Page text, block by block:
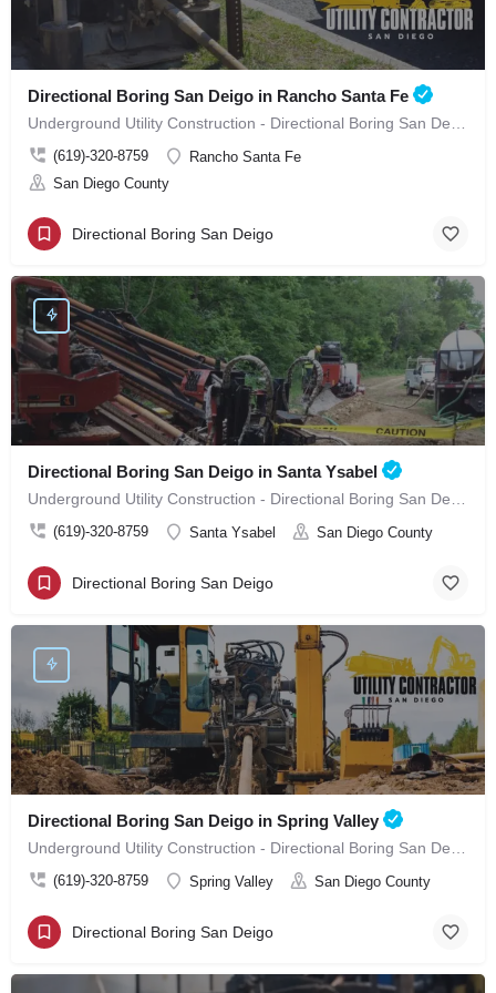
Directional Boring San Deigo in Rancho Santa Fe
(619)-320-8759
Rancho Santa Fe
San Diego County
Directional Boring San Deigo
Directional Boring San Deigo in Santa Ysabel
(619)-320-8759 Santa Ysabel San Diego County
Directional Boring San Deigo
Directional Boring San Deigo in Spring Valley
(619)-320-8759 Spring Valley San Diego County
Directional Boring San Deigo